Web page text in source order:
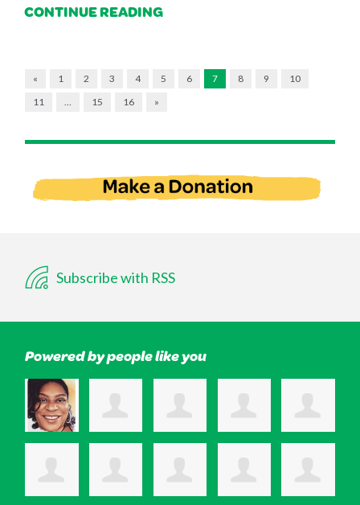
CONTINUE READING
« 1 2 3 4 5 6 7 8 9
10
11
… 15 16 »
Subscribe with RSS
Powered by people like you